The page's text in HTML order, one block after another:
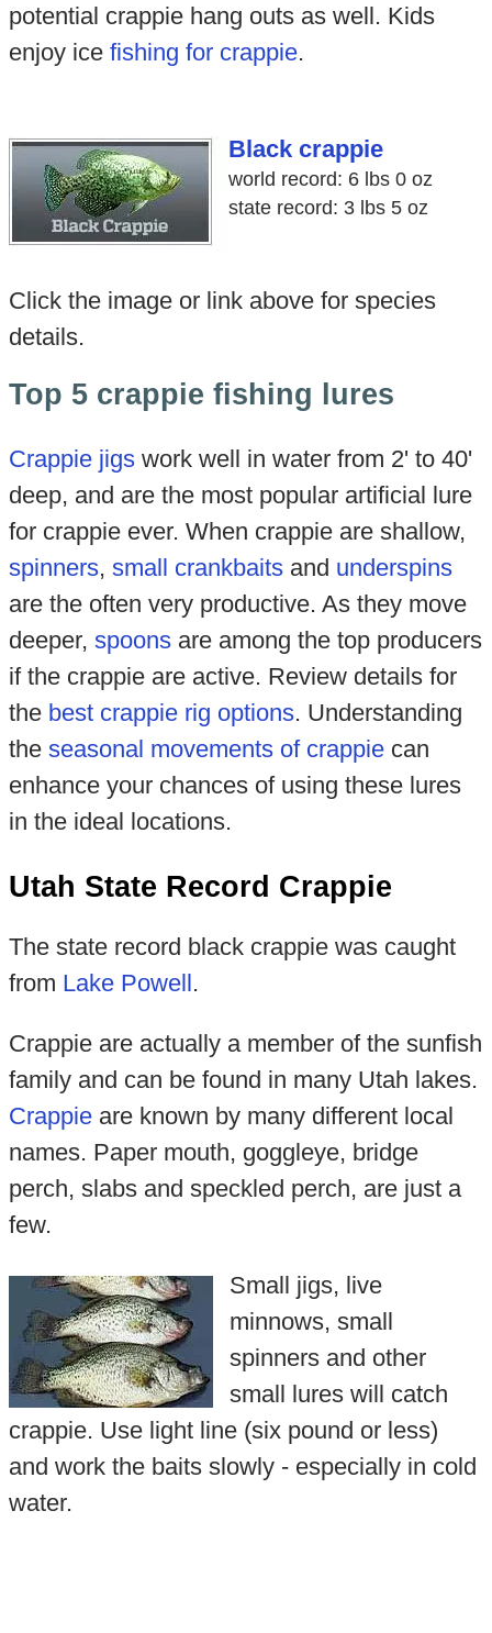
potential crappie hang outs as well. Kids
enjoy ice fishing for crappie.
Black crappie
world record: 6 lbs 0 oz
state record: 3 lbs 5 oz
Click the image or link above for species
details.
Top 5 crappie fishing lures
Crappie jigswork well in water from 2' to 40'
deep, and are the most popular artificial lure
for crappie ever. When crappie are shallow,
spinners, small crankbaitsand underspins
are the often very productive. As they move
deeper, spoonsare among the top producers
if the crappie are active. Review details for
the best crappie rig options. Understanding
the seasonal movements of crappiecan
enhance your chances of using these lures
in the ideal locations.
Utah State Record Crappie
The state record black crappie was caught
from Lake Powell.
Crappie are actually a member of the sunfish
family and can be found in many Utah lakes.
Crappieare known by many different local
names. Paper mouth, goggleye, bridge
perch, slabs and speckled perch, are just a
few.
Small jigs, live
minnows, small
spinners and other
small lures will catch
crappie. Use light line (six pound or less)
and work the baits slowly - especially in cold
water.